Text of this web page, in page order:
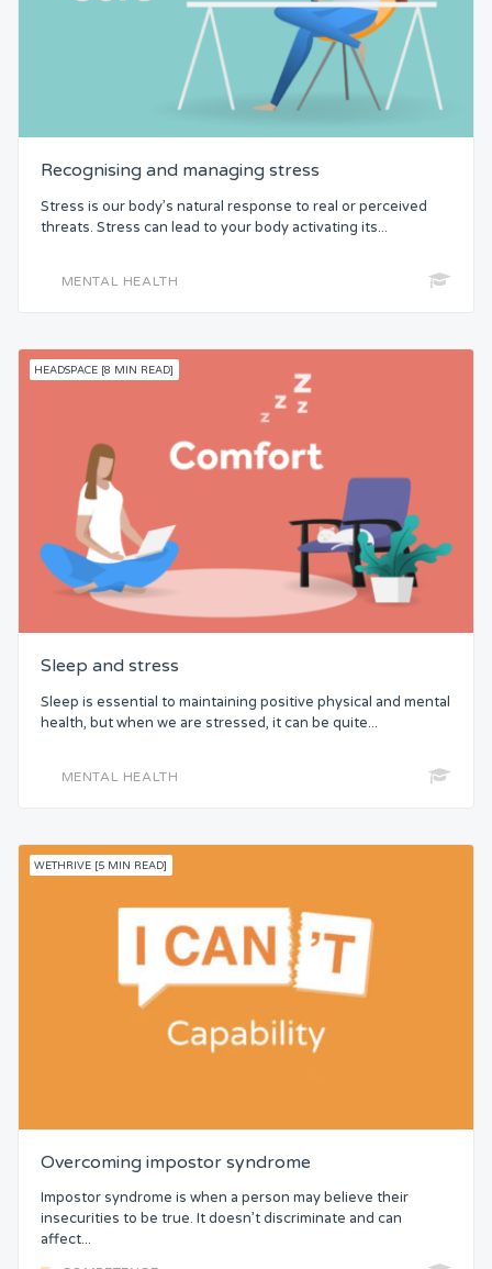
Recognising and managing stress
Stress is our body’s natural response to real or perceived
threats. Stress can lead to your body activating its...
MENTAL HEALTH
HEADSPACE [8 MIN READ]
Sleep and stress
Sleep is essential to maintaining positive physical and mental
health, but when we are stressed, it can be quite...
MENTAL HEALTH
WETHRIVE [5 MIN READ]
Overcoming impostor syndrome
Impostor syndrome is when a person may believe their
insecurities to be true. It doesn’t discriminate and can
affect...